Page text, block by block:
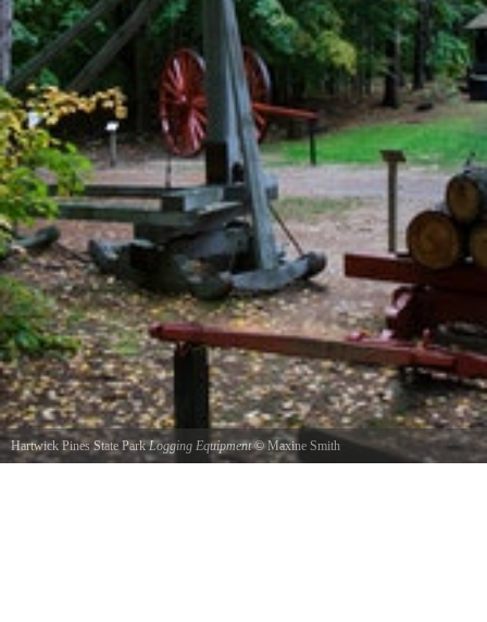
Hartwick Pines State ParkLogging Equipment©Maxine Smith